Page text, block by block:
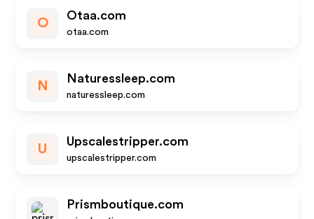
O
Otaa.com
otaa.com
N
Naturessleep.com
naturessleep.com
U
Upscalestripper.com
upscalestripper.com
Prismboutique.com